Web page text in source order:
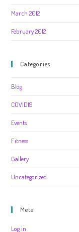
March 2012
February 2012
Categories
Blog
COVID19
Events
Fitness
Gallery
Uncategorized
Meta
Log in